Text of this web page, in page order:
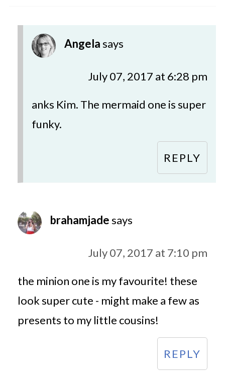
Angelasays
July 07, 2017 at 6:28 pm
anks Kim. The mermaid one is super
funky.
REPLY
brahamjadesays
July 07, 2017 at 7:10 pm
the minion one is my favourite! these
look super cute - might make a few as
presents to my little cousins!
REPLY